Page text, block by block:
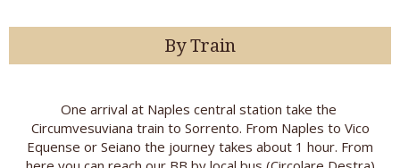
By Train
One arrival at Naples central station take the
Circumvesuviana train to Sorrento. From Naples to Vico
Equense or Seiano the journey takes about 1 hour. From